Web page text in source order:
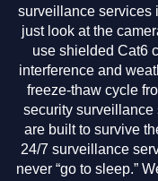
surveillance services
just look at the
use shielded Cat6
interference and
freeze-thaw cycle
security surveillance
are built to survive
24/7 surveillance
never “go to sleep.”